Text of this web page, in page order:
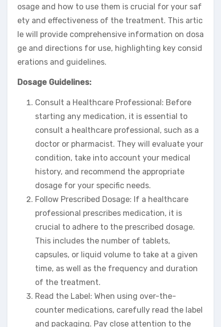
osage and how to use them is crucial for your saf
ety and effectiveness of the treatment. This artic
le will provide comprehensive information on dosa
ge and directions for use, highlighting key consid
erations and guidelines.
Dosage Guidelines:
Consult a Healthcare Professional: Before
starting any medication, it is essential to
consult a healthcare professional, such as a
doctor or pharmacist. They will evaluate your
condition, take into account your medical
history, and recommend the appropriate
dosage for your specific needs.
Follow Prescribed Dosage: If a healthcare
professional prescribes medication, it is
crucial to adhere to the prescribed dosage.
This includes the number of tablets,
capsules, or liquid volume to take at a given
time, as well as the frequency and duration
of the treatment.
Read the Label: When using over-the-
counter medications, carefully read the label
and packaging. Pay close attention to the